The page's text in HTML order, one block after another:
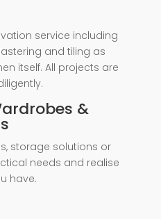
service including
and tiling as
itself. All projects are
&
storage solutions or
needs and realise
have.